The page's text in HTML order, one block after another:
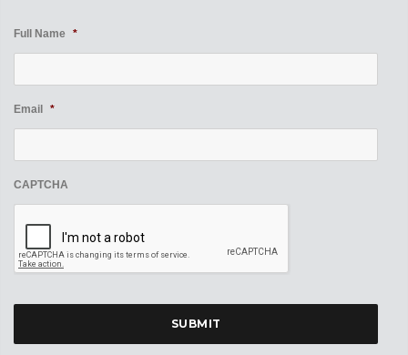
Full Name *
Email *
CAPTCHA